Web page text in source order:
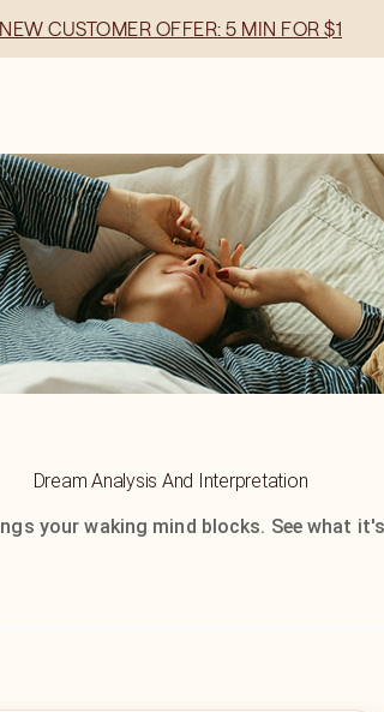
NEW CUSTOMER OFFER: 5 MIN FOR $1
Dream Analysis And Interpretation
your waking mind blocks. See what